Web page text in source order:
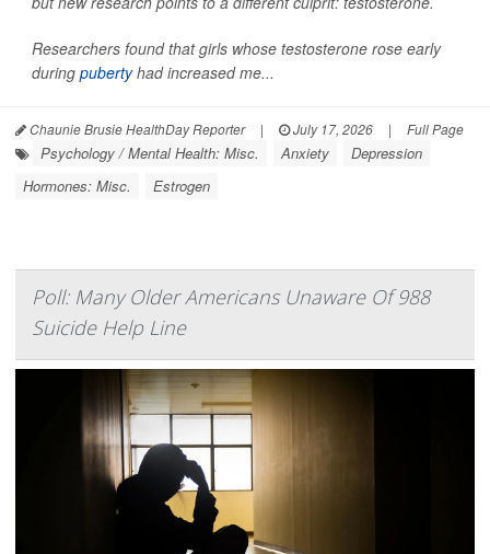
Researchers found that girls whose testosterone rose early
during pubertyhad increased me...
Chaunie Brusie HealthDay Reporter | July 17, 2026 | Full Page
Psychology / Mental Health: Misc. Anxiety
Depression
Hormones: Misc.
Estrogen
Poll: Many Older Americans Unaware Of 988
Suicide Help Line